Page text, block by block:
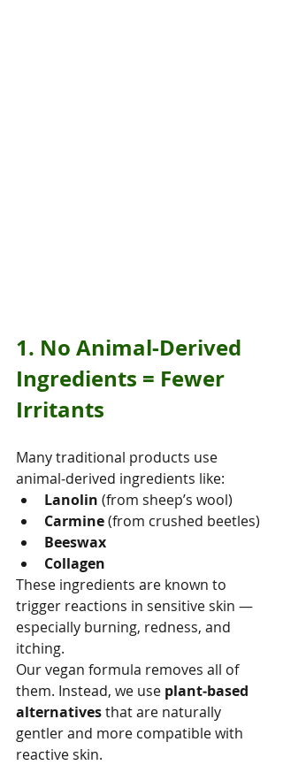
1. No Animal‑Derived
Ingredients = Fewer
Irritants
Many traditional products use
animal‑derived ingredients like:
Lanolin (from sheep’s wool)
Carmine (from crushed beetles)
Beeswax
Collagen
These ingredients are known to
trigger reactions in sensitive skin —
especially burning, redness, and
itching.
Our vegan formula removes all of
them. Instead, we use plant‑based
alternatives that are naturally
gentler and more compatible with
reactive skin.